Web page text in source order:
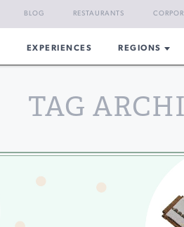
BLOG RESTAURANTS
EXPERIENCES REGIONS
TAG